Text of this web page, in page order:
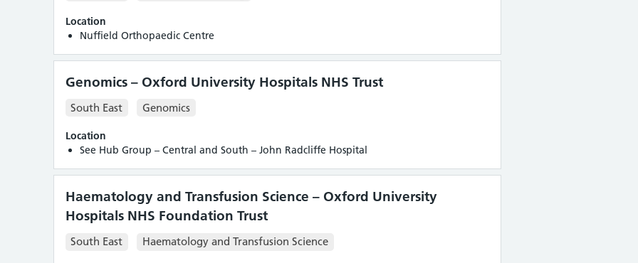
Location
Nuffield Orthopaedic Centre
Genomics – Oxford University Hospitals NHS Trust
South East Genomics
Location
See Hub Group – Central and South – John Radcliffe Hospital
Haematology and Transfusion Science – Oxford University
Hospitals NHS Foundation Trust
South East Haematology and Transfusion Science